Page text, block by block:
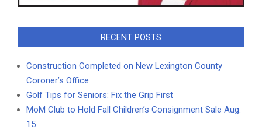
RECENT POSTS
Construction Completed on New Lexington County
Coroner’s Office
Golf Tips for Seniors: Fix the Grip First
MoM Club to Hold Fall Children’s Consignment Sale Aug.
15